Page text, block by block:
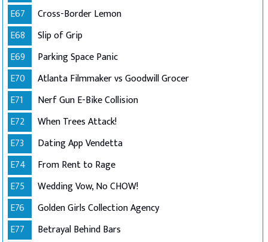
E67
Cross-Border Lemon
E68
Slip of Grip
E69
Parking Space Panic
E70
Atlanta Filmmaker vs Goodwill Grocer
E71
Nerf Gun E-Bike Collision
E72
When Trees Attack!
E73
Dating App Vendetta
E74
From Rent to Rage
E75
Wedding Vow, No CHOW!
E76
Golden Girls Collection Agency
E77
Betrayal Behind Bars